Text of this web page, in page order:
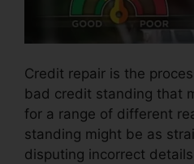
Credit repair is the
bad credit standing that
for a range of different
standing might be as
disputing incorrect